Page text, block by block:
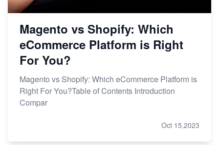
Magento vs Shopify: Which
eCommerce Platform is Right
For You?
Magento vs Shopify: Which eCommerce Platform is
Right For You?Table of Contents Introduction
Compar
Oct 15,2023